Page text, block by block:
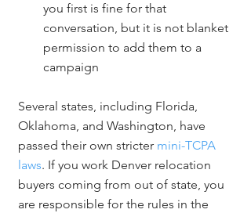
you first is fine for that
conversation, but it is not blanket
permission to add them to a
campaign
Several states, including Florida,
Oklahoma, and Washington, have
passed their own stricter mini-TCPA
laws. If you work Denver relocation
buyers coming from out of state, you
are responsible for the rules in the